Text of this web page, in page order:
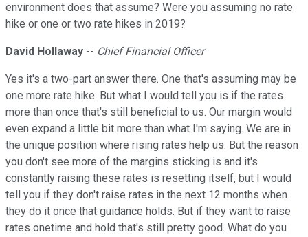
environment does that assume? Were you assuming no rate
hike or one or two rate hikes in 2019?
David Hollaway -- Chief Financial Officer
Yes it's a two-part answer there. One that's assuming may be
one more rate hike. But what I would tell you is if the rates
more than once that's still beneficial to us. Our margin would
even expand a little bit more than what I'm saying. We are in
the unique position where rising rates help us. But the reason
you don't see more of the margins sticking is and it's
constantly raising these rates is resetting itself, but I would
tell you if they don't raise rates in the next 12 months when
they do it once that guidance holds. But if they want to raise
rates onetime and hold that's still pretty good. What do you